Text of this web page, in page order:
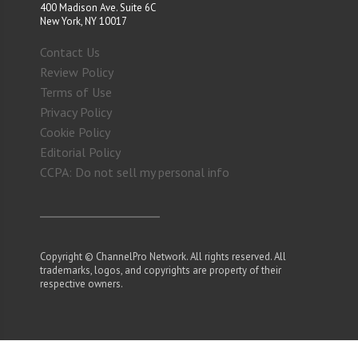
400 Madison Ave. Suite 6C
New York, NY 10017
Contact Us
Review Policy
Terms of Use
Privacy Policy
Cookie Policy
Editorial Policy
CCPA: Do not sell my personal info
Copyright © ChannelPro Network. All rights reserved. All
trademarks, logos, and copyrights are property of their
respective owners.